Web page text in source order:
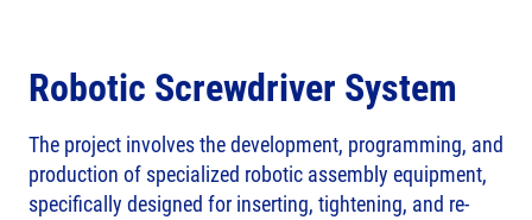
Robotic Screwdriver System
The project involves the development, programming, and
production of specialized robotic assembly equipment,
specifically designed for inserting, tightening, and re-